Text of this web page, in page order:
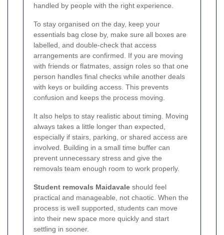
handled by people with the right experience.
To stay organised on the day, keep your
essentials bag close by, make sure all boxes are
labelled, and double-check that access
arrangements are confirmed. If you are moving
with friends or flatmates, assign roles so that one
person handles final checks while another deals
with keys or building access. This prevents
confusion and keeps the process moving.
It also helps to stay realistic about timing. Moving
always takes a little longer than expected,
especially if stairs, parking, or shared access are
involved. Building in a small time buffer can
prevent unnecessary stress and give the
removals team enough room to work properly.
Student removals Maidavale should feel
practical and manageable, not chaotic. When the
process is well supported, students can move
into their new space more quickly and start
settling in sooner.